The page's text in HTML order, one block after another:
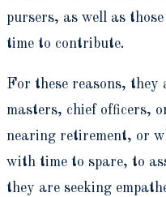
pursers, as well as
time to contribute.
For these reasons,
masters, chief officers,
nearing retirement, or
with time to spare, to
they are seeking